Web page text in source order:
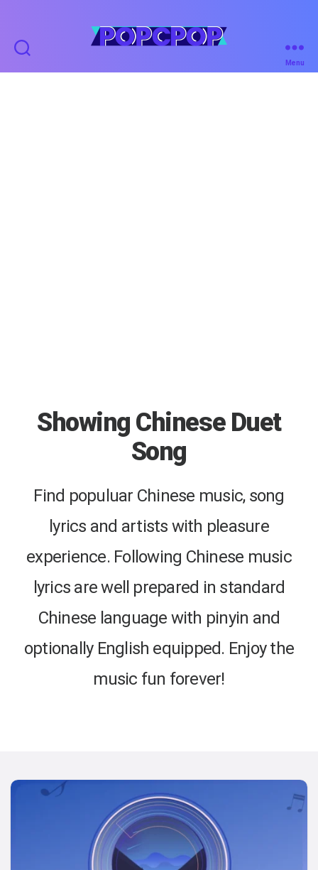
Menu
Showing Chinese Duet
Song
Find populuar Chinese music, song
lyrics and artists with pleasure
experience. Following Chinese music
lyrics are well prepared in standard
Chinese language with pinyin and
optionally English equipped. Enjoy the
music fun forever!